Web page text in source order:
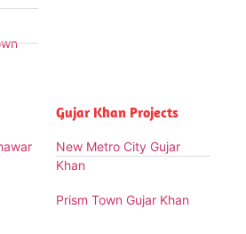
Gujar Khan Projects
New Metro City Gujar
Khan
Prism Town Gujar Khan